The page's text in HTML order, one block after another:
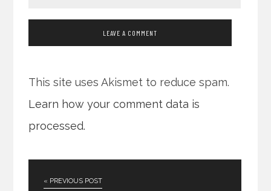
This site uses Akismet to reduce spam.
Learn how your comment data is
processed.
« PREVIOUS POST